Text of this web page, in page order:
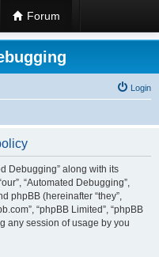
Forum
Login
Debugging” along with its
“Automated Debugging”,
phpBB (hereinafter “they”,
“phpBB Limited”, “phpBB
any session of usage by you